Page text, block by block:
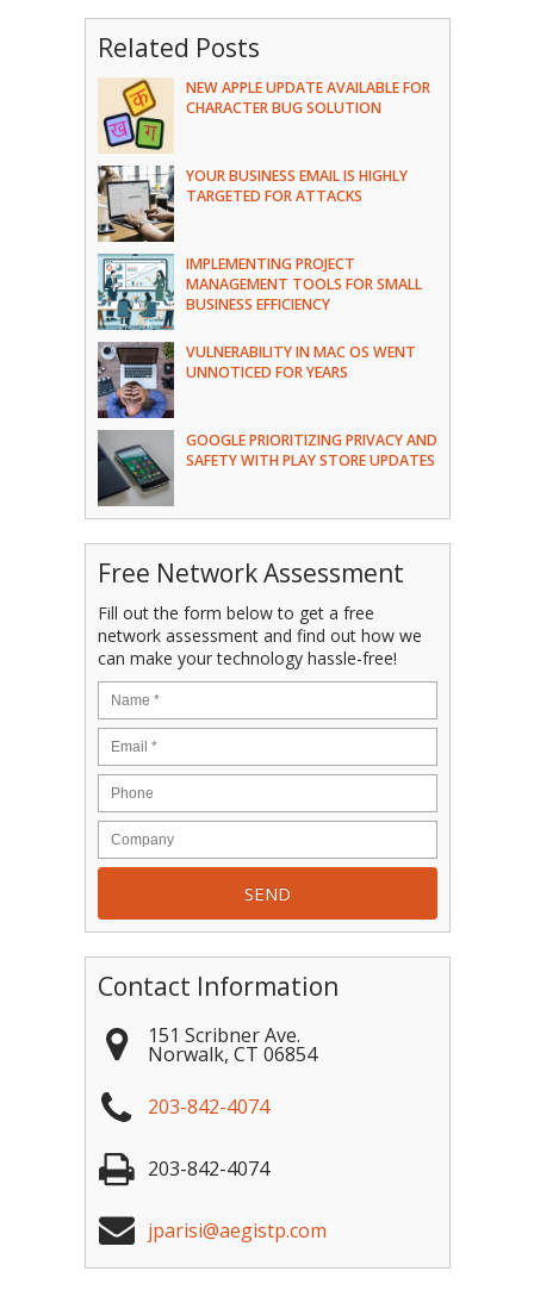
Related Posts
NEW APPLE UPDATE AVAILABLE FOR
CHARACTER BUG SOLUTION
YOUR BUSINESS EMAIL IS HIGHLY
TARGETED FOR ATTACKS
IMPLEMENTING PROJECT
MANAGEMENT TOOLS FOR SMALL
BUSINESS EFFICIENCY
VULNERABILITY IN MAC OS WENT
UNNOTICED FOR YEARS
GOOGLE PRIORITIZING PRIVACY AND
SAFETY WITH PLAY STORE UPDATES
Free Network Assessment
Fill out the form below to get a free
network assessment and find out how we
can make your technology hassle-free!
Contact Information
151 Scribner Ave.
Norwalk, CT 06854
203-842-4074
203-842-4074
jparisi@aegistp.com